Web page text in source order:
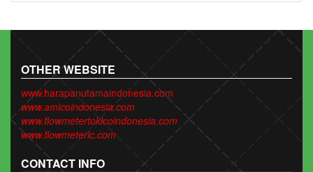
OTHER WEBSITE
www.harapanutamaindonesia.com
www.amicoindonesia.com
www.flowmetertokicoindonesia.com
www.flowmeterlc.com
CONTACT INFO